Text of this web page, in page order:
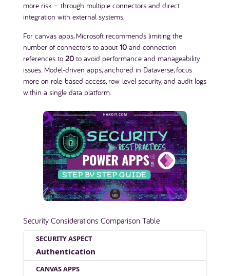
more risk – through multiple connectors and direct
integration with external systems.
For canvas apps, Microsoft recommends limiting the
number of connectors to about 10and connection
references to 20to avoid performance and manageability
issues. Model-driven apps, anchored in Dataverse, focus
more on role-based access, row-level security, and audit logs
within a single data platform.
Security Considerations Comparison Table
Authentication